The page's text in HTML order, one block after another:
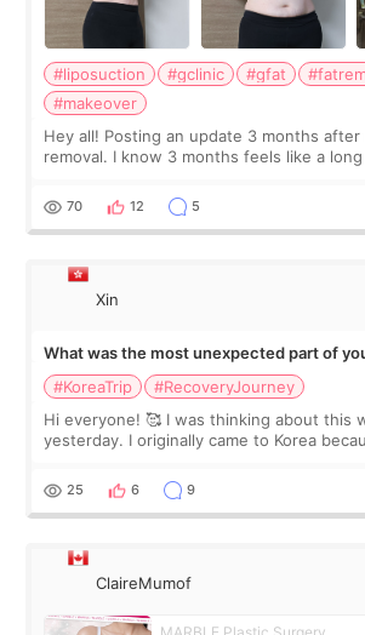
#liposuction #gclinic #gfat
#makeover
Hey all! Posting an update 3 months after
removal. I know 3 months feels like a
remain by the bell
70 12 5
Xin
What was the most unexpected part of
#KoreaTrip
#RecoveryJourney
Hi everyone! 🥰 I was thinking about this
yesterday. I originally came to Korea
little moments. Convenience s
25 6 9
ClaireMumof